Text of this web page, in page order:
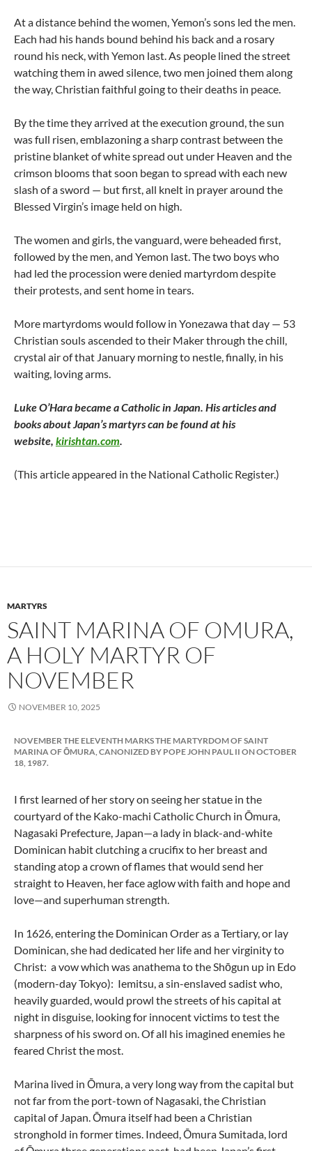
At a distance behind the women, Yemon’s sons led the men.
Each had his hands bound behind his back and a rosary
round his neck, with Yemon last. As people lined the street
watching them in awed silence, two men joined them along
the way, Christian faithful going to their deaths in peace.
By the time they arrived at the execution ground, the sun
was full risen, emblazoning a sharp contrast between the
pristine blanket of white spread out under Heaven and the
crimson blooms that soon began to spread with each new
slash of a sword — but first, all knelt in prayer around the
Blessed Virgin’s image held on high.
The women and girls, the vanguard, were beheaded first,
followed by the men, and Yemon last. The two boys who
had led the procession were denied martyrdom despite
their protests, and sent home in tears.
More martyrdoms would follow in Yonezawa that day — 53
Christian souls ascended to their Maker through the chill,
crystal air of that January morning to nestle, finally, in his
waiting, loving arms.
Luke O’Hara became a Catholic in Japan. His articles and
books about Japan’s martyrs can be found at his
website, kirishtan.com.
(This article appeared in the National Catholic Register.)
MARTYRS
SAINT MARINA OF OMURA,
A HOLY MARTYR OF
NOVEMBER
NOVEMBER 10, 2025
NOVEMBER THE ELEVENTH MARKS THE MARTYRDOM OF SAINT
MARINA OF ŌMURA, CANONIZED BY POPE JOHN PAUL II ON OCTOBER
18, 1987.
I first learned of her story on seeing her statue in the
courtyard of the Kako-machi Catholic Church in Ōmura,
Nagasaki Prefecture, Japan—a lady in black-and-white
Dominican habit clutching a crucifix to her breast and
standing atop a crown of flames that would send her
straight to Heaven, her face aglow with faith and hope and
love—and superhuman strength.
In 1626, entering the Dominican Order as a Tertiary, or lay
Dominican, she had dedicated her life and her virginity to
Christ: a vow which was anathema to the Shōgun up in Edo
(modern-day Tokyo): Iemitsu, a sin-enslaved sadist who,
heavily guarded, would prowl the streets of his capital at
night in disguise, looking for innocent victims to test the
sharpness of his sword on. Of all his imagined enemies he
feared Christ the most.
Marina lived in Ōmura, a very long way from the capital but
not far from the port-town of Nagasaki, the Christian
capital of Japan. Ōmura itself had been a Christian
stronghold in former times. Indeed, Ōmura Sumitada, lord